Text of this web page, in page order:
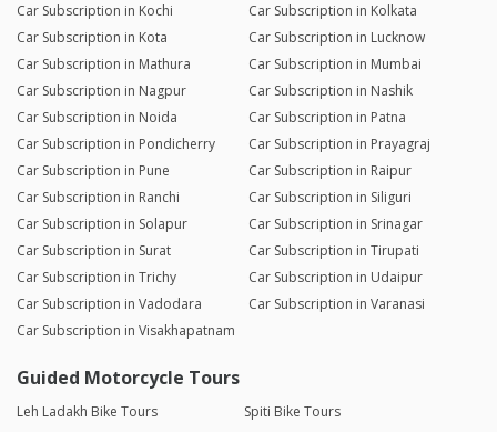
Car Subscription in Kochi
Car Subscription in Kolkata
Car Subscription in Kota
Car Subscription in Lucknow
Car Subscription in Mathura
Car Subscription in Mumbai
Car Subscription in Nagpur
Car Subscription in Nashik
Car Subscription in Noida
Car Subscription in Patna
Car Subscription in Pondicherry
Car Subscription in Prayagraj
Car Subscription in Pune
Car Subscription in Raipur
Car Subscription in Ranchi
Car Subscription in Siliguri
Car Subscription in Solapur
Car Subscription in Srinagar
Car Subscription in Surat
Car Subscription in Tirupati
Car Subscription in Trichy
Car Subscription in Udaipur
Car Subscription in Vadodara
Car Subscription in Varanasi
Car Subscription in Visakhapatnam
Guided Motorcycle Tours
Leh Ladakh Bike Tours
Spiti Bike Tours